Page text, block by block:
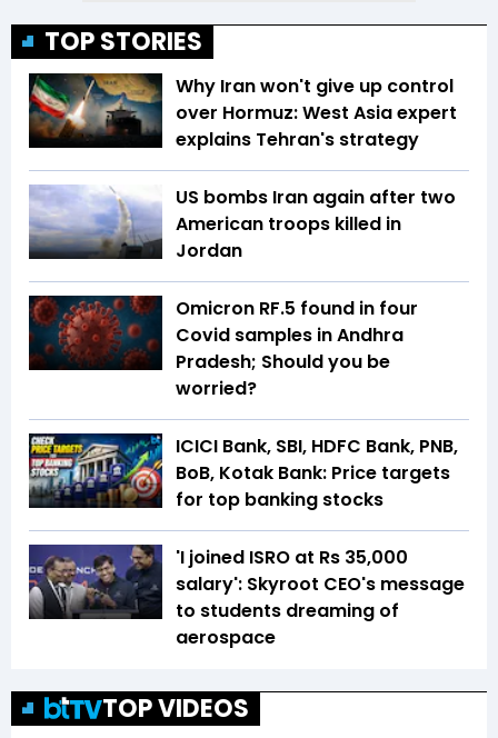
TOP STORIES
Why Iran won't give up control
over Hormuz: West Asia expert
explains Tehran's strategy
US bombs Iran again after two
American troops killed in
Jordan
Omicron RF.5 found in four
Covid samples in Andhra
Pradesh; Should you be
worried?
ICICI Bank, SBI, HDFC Bank, PNB,
BoB, Kotak Bank: Price targets
for top banking stocks
'I joined ISRO at Rs 35,000
salary': Skyroot CEO's message
to students dreaming of
aerospace
TOP VIDEOS